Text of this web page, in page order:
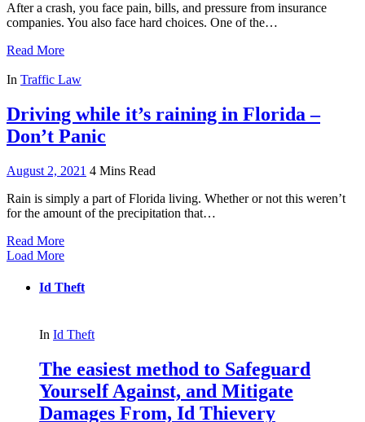
After a crash, you face pain, bills, and pressure from insurance
companies. You also face hard choices. One of the…
Read More
In Traffic Law
Driving while it’s raining in Florida –
Don’t Panic
August 2, 2021 4 Mins Read
Rain is simply a part of Florida living. Whether or not this weren’t
for the amount of the precipitation that…
Read More
Load More
Id Theft
In Id Theft
The easiest method to Safeguard
Yourself Against, and Mitigate
Damages From, Id Thievery